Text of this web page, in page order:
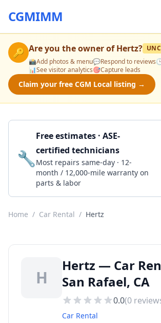
CGMIMM
🔑 Are you the owner ofHertz?
📸Add photos & menu💬Respond to reviews
📊See visitor analytics🎯Capture leads
Claim your free CGM Local listing →
🔧
Free estimates · ASE-
certified technicians
Most repairs same-day · 12-
month / 12,000-mile warranty on
parts & labor
Home / Car Rental / Hertz
H
Hertz — Car
San Rafael, CA
0.0(0
Car Rental